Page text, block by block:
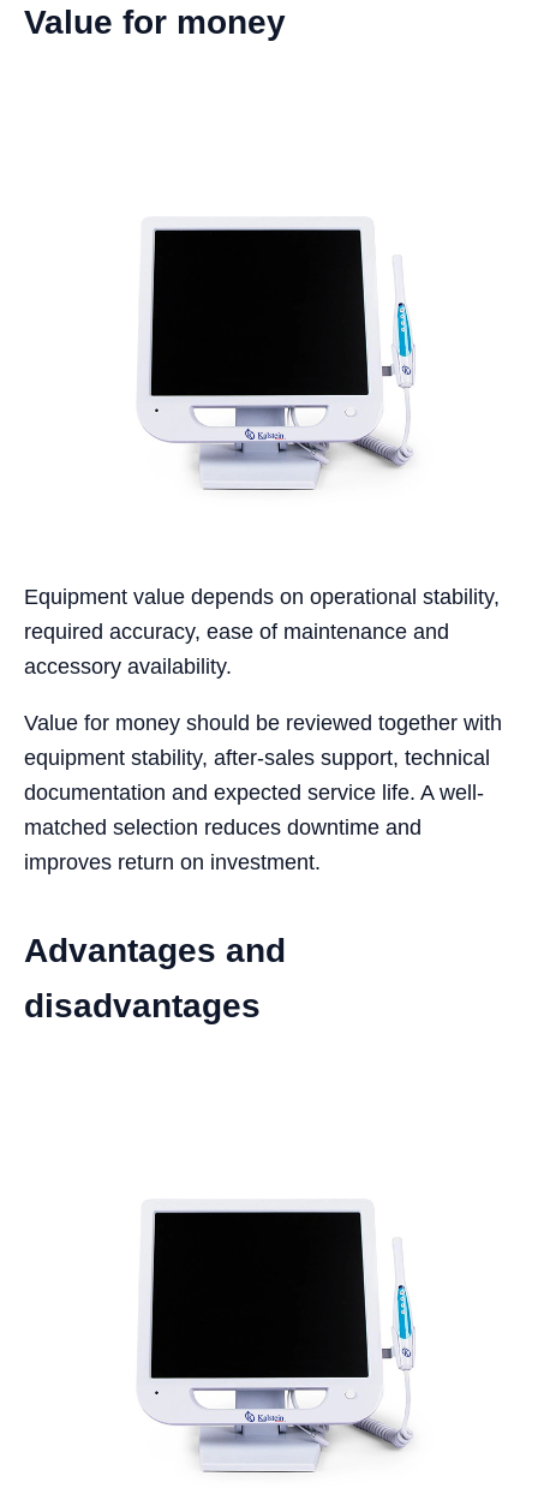
Value for money
Equipment value depends on operational stability,
required accuracy, ease of maintenance and
accessory availability.
Value for money should be reviewed together with
equipment stability, after-sales support, technical
documentation and expected service life. A well-
matched selection reduces downtime and
improves return on investment.
Advantages and
disadvantages